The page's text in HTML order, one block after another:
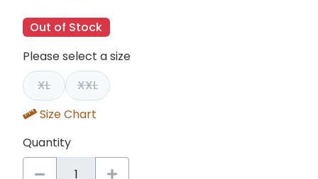
Out of Stock
Please select a size
XL
XXL
Size Chart
Quantity